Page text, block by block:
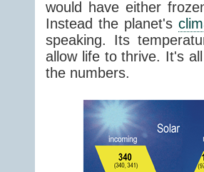
would have either
Instead the planet's
speaking. Its
allow life to thrive. It's
the numbers.